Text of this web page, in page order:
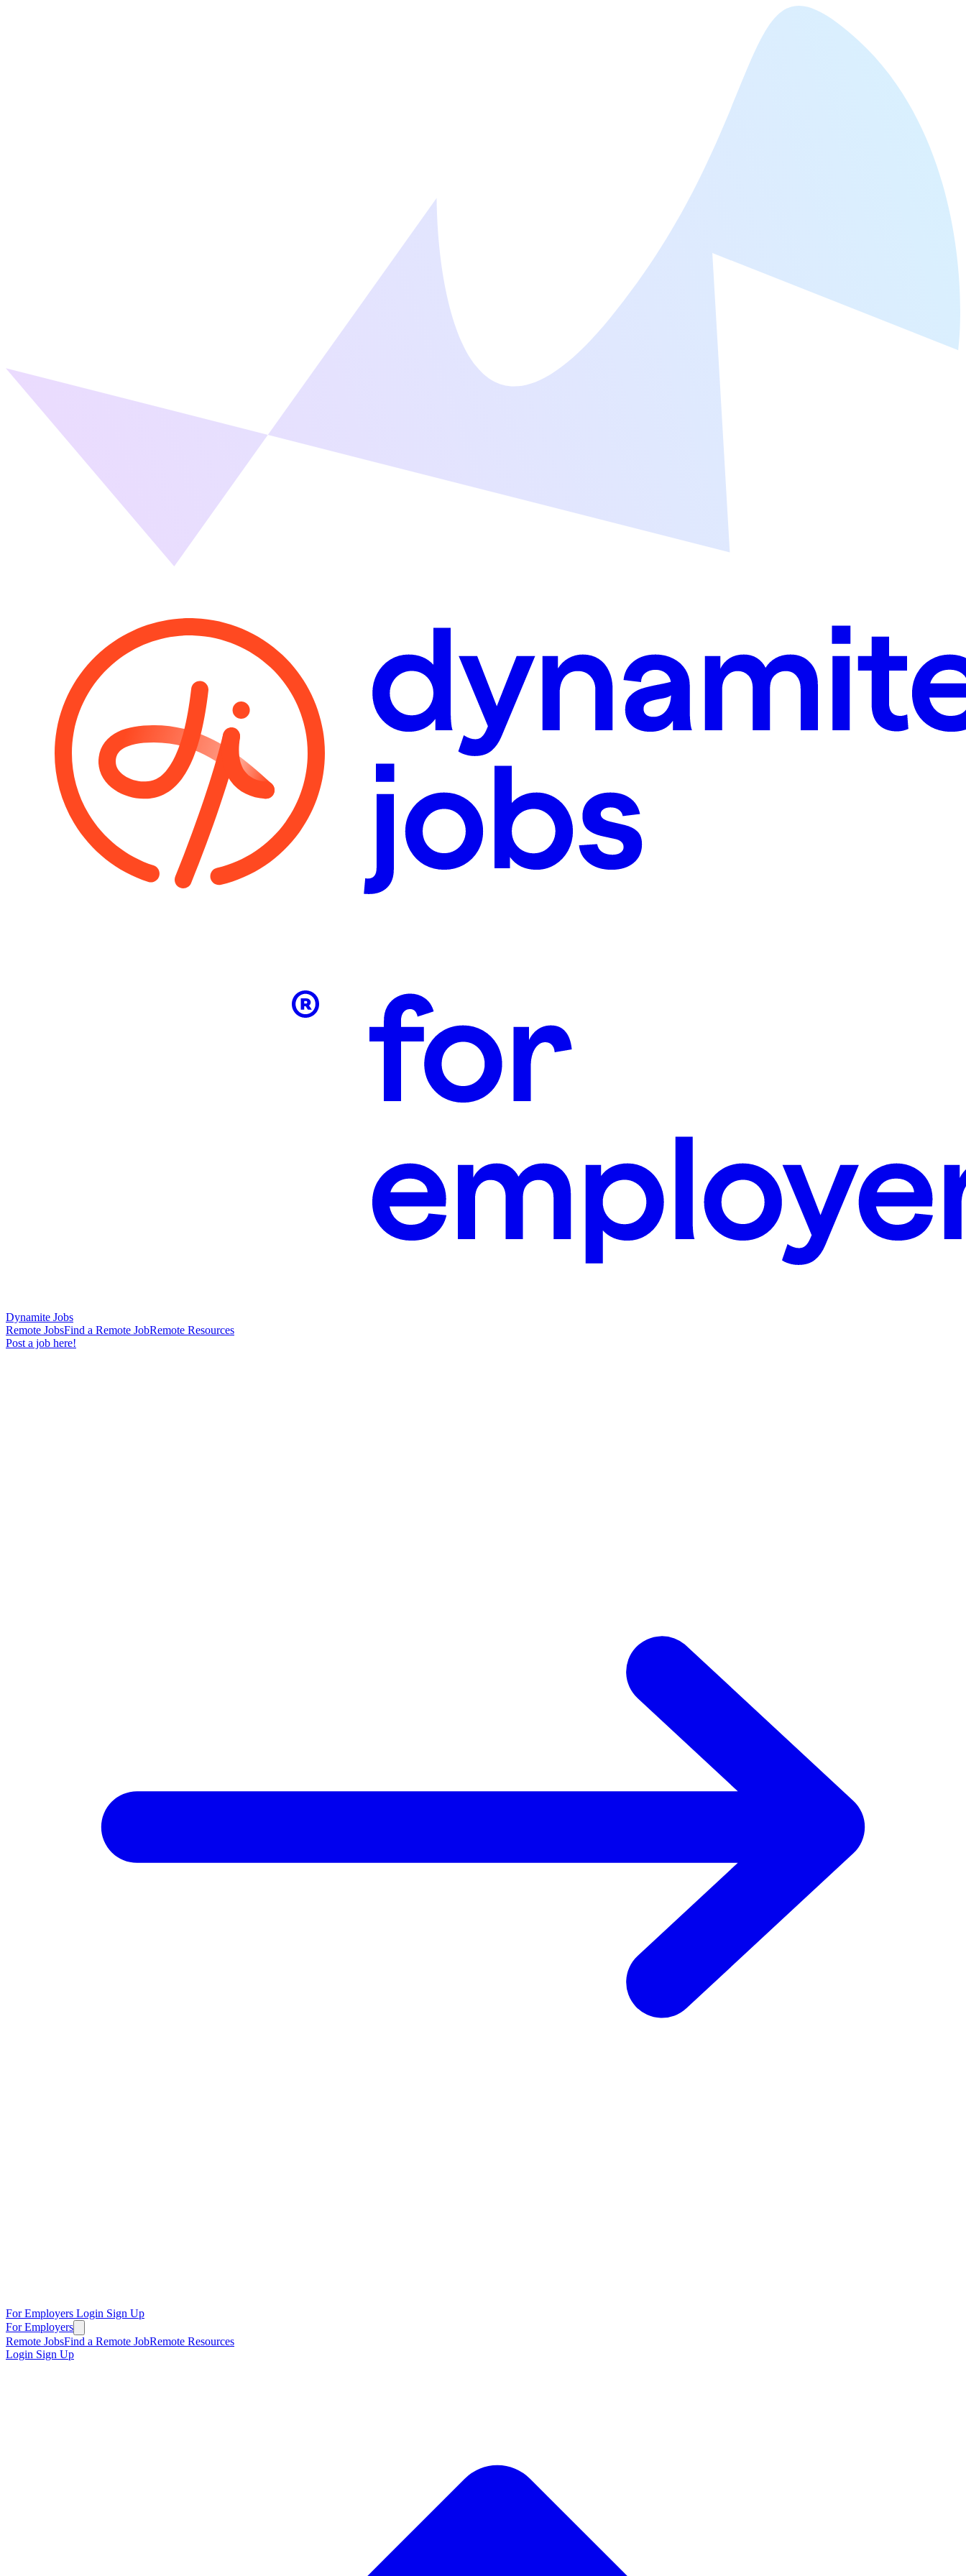
Dynamite Jobs
Remote JobsFind a Remote JobRemote Resources
Post a job here!
For Employers Login Sign Up
For Employers
Remote JobsFind a Remote JobRemote Resources
Login Sign Up